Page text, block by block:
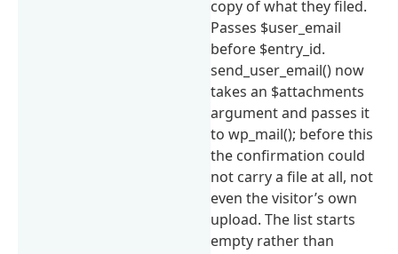
copy of what they filed.
Passes $user_email
before $entry_id.
send_user_email() now
takes an $attachments
argument and passes it
to wp_mail(); before this
the confirmation could
not carry a file at all, not
even the visitor’s own
upload. The list starts
empty rather than